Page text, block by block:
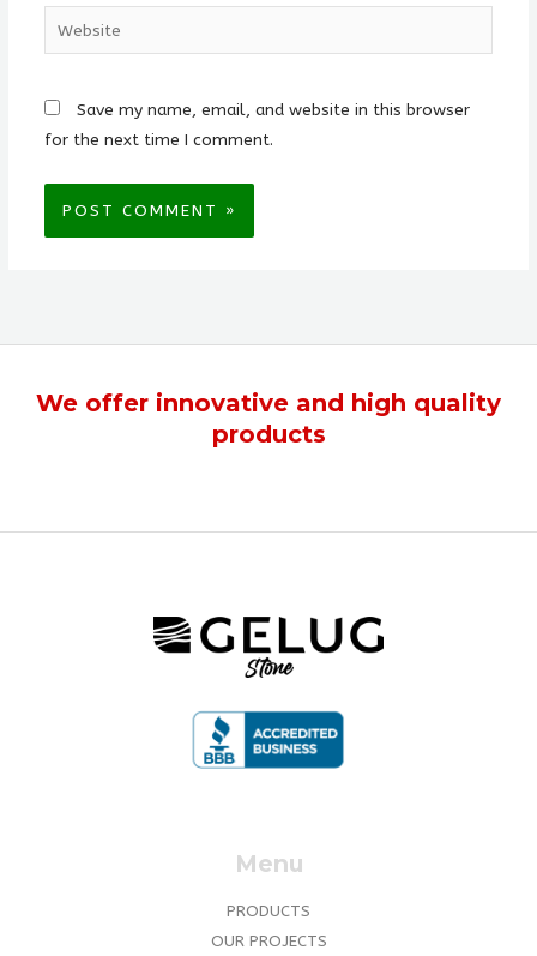
Website
Save my name, email, and website in this browser
for the next time I comment.
We offer innovative and high quality
products
Menu
PRODUCTS
OUR PROJECTS